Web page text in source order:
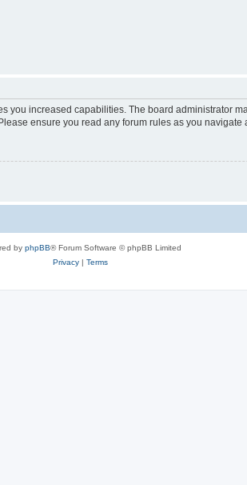
you increased capabilities. The board administrator
ensure you read any forum rules as you navigate
by phpBB® Forum Software © phpBB Limited
Privacy| Terms